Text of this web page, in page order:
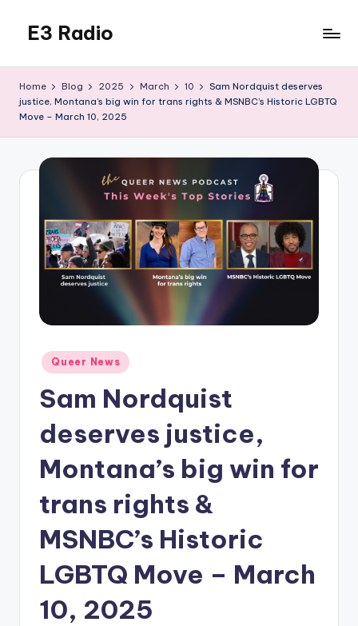
content
E3 Radio
Done
Right.
Home Blog 2025 March 10
Sam Nordquist deserves
justice, Montana’s big win for trans rights & MSNBC’s Historic LGBTQ
Move – March 10, 2025
Posted
in
Queer News
Sam Nordquist
deserves justice,
Montana’s big win for
trans rights &
MSNBC’s Historic
LGBTQ Move – March
10, 2025